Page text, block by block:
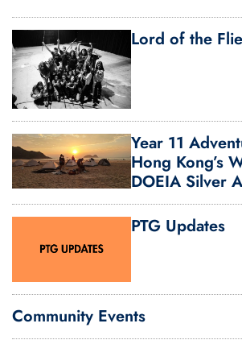
Lord of the
Year 11
Hong Kong’s
DOEIA Silver
PTG Updates
Community Events